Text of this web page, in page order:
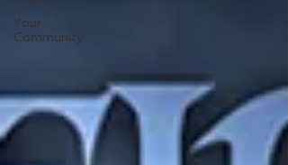
Your
Community